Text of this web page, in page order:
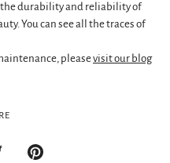
durability and reliability of
You can see all the traces of
pleasevisit our blog